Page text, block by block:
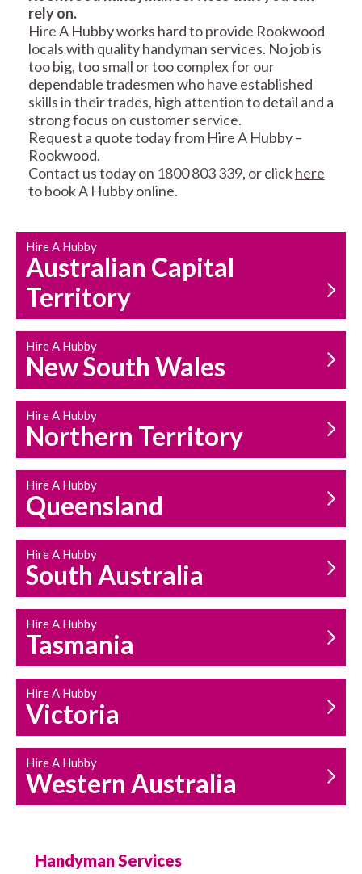
RESIDENTIAL FENCE
REPAIRS
MAINTENANCE
SERVICES
CARPENTRY
HOUSEHOLD REPAIRS
AND MAINTENANCE
rely on.
Hire A Hubby works hard to provide Rookwood
locals with quality handyman services. No job is
too big, too small or too complex for our
dependable tradesmen who have established
skills in their trades, high attention to detail and a
strong focus on customer service.
Request a quote today from Hire A Hubby –
Rookwood.
Contact us today on 1800 803 339, or clickhere
to book A Hubby online.
Hire A Hubby
Australian Capital
Territory
Hire A Hubby
New South Wales
Hire A Hubby
Northern Territory
Hire A Hubby
Queensland
Hire A Hubby
South Australia
Hire A Hubby
Tasmania
Hire A Hubby
Victoria
Hire A Hubby
Western Australia
Handyman Services